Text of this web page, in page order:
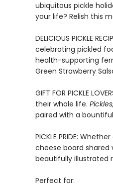
ubiquitous pickle
your life? Relish this
DELICIOUS PICKLE
celebrating pickled
health-supporting
Green Strawberry
GIFT FOR PICKLE
their whole life.
paired with a
PICKLE PRIDE:
cheese board shared
beautifully illustrated
Perfect for: